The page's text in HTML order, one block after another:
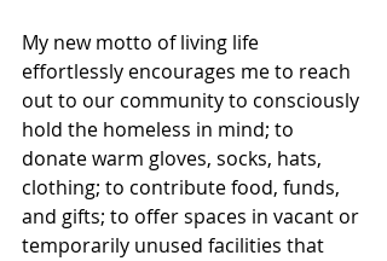
My new motto of living life
effortlessly encourages me to reach
out to our community to consciously
hold the homeless in mind; to
donate warm gloves, socks, hats,
clothing; to contribute food, funds,
and gifts; to offer spaces in vacant or
temporarily unused facilities that